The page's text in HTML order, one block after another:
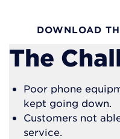
DOWNLOAD
The
Poor phone
kept going down.
Customers not
service.